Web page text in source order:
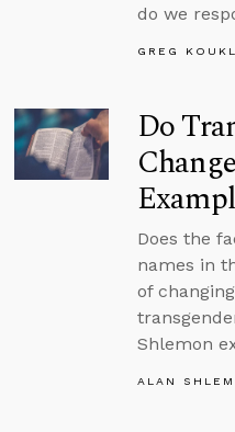
do we
GREG KOUKL
Do
Does the
names in
of
Shlemon
ALAN